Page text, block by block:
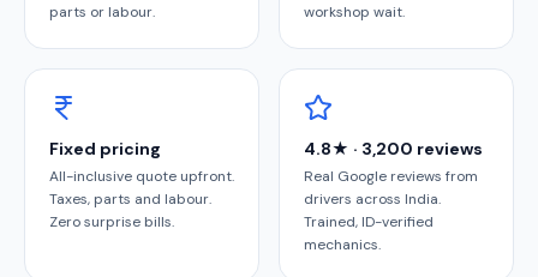
parts or labour.
workshop wait.
Fixed pricing
All-inclusive quote upfront.
Taxes, parts and labour.
Zero surprise bills.
4.8★ · 3,200 reviews
Real Google reviews from
drivers across India.
Trained, ID-verified
mechanics.